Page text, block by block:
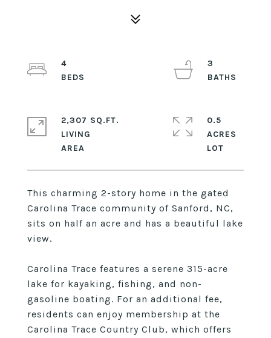
This charming 2-story home in the gated
Carolina Trace community of Sanford, NC,
sits on half an acre and has a beautiful lake
view.
Carolina Trace features a serene 315-acre
lake for kayaking, fishing, and non-
gasoline boating. For an additional fee,
residents can enjoy membership at the
Carolina Trace Country Club, which offers
4
3
2,307 SQ.FT.
LIVING
0.5
ACRES